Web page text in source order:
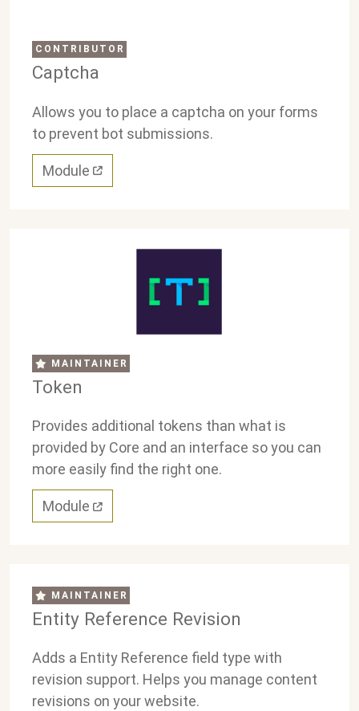
CONTRIBUTOR
Captcha
Allows you to place a captcha on your forms
to prevent bot submissions.
Module
MAINTAINER
Token
Provides additional tokens than what is
provided by Core and an interface so you can
more easily find the right one.
Module
MAINTAINER
Entity Reference Revision
Adds a Entity Reference field type with
revision support. Helps you manage content
revisions on your website.